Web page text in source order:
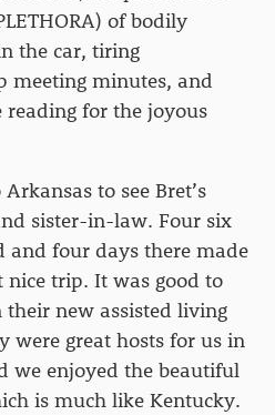
of bodily
the car, tiring
meeting minutes, and
for the joyous
to see Bret’s
sister-in-law. Four six
and four days there made
trip. It was good to
their new assisted living
were great hosts for us in
we enjoyed the beautiful
is much like Kentucky.